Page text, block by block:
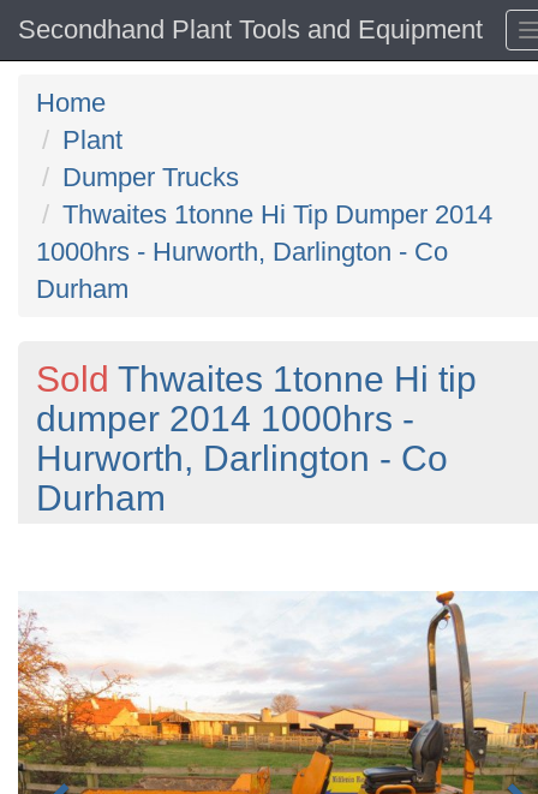
Secondhand Plant Tools and Equipment
Home
Plant
Dumper Trucks
Thwaites 1tonne Hi Tip Dumper 2014
1000hrs - Hurworth, Darlington - Co
Durham
Sold Thwaites 1tonne Hi tip
dumper 2014 1000hrs -
Hurworth, Darlington - Co
Durham